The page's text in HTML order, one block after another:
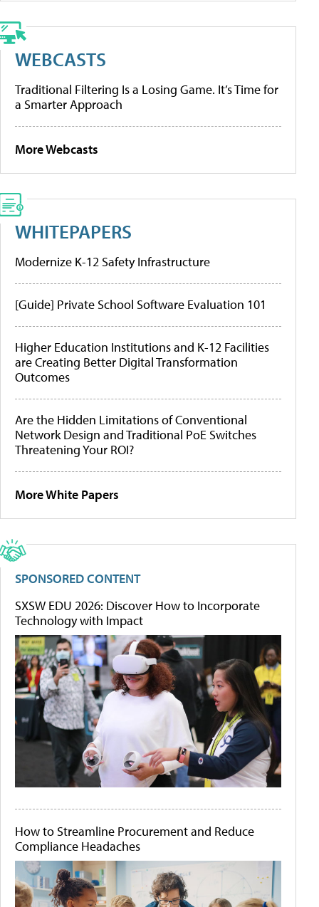
WEBCASTS
Traditional Filtering Is a Losing Game. It’s Time for
a Smarter Approach
More Webcasts
WHITEPAPERS
Modernize K-12 Safety Infrastructure
[Guide] Private School Software Evaluation 101
Higher Education Institutions and K-12 Facilities
are Creating Better Digital Transformation
Outcomes
Are the Hidden Limitations of Conventional
Network Design and Traditional PoE Switches
Threatening Your ROI?
More White Papers
SPONSORED CONTENT
SXSW EDU 2026: Discover How to Incorporate
Technology with Impact
How to Streamline Procurement and Reduce
Compliance Headaches